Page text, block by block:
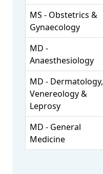
MS - Obstetrics &
Gynaecology
MD -
Anaesthesiology
MD - Dermatology,
Venereology &
Leprosy
MD - General
Medicine